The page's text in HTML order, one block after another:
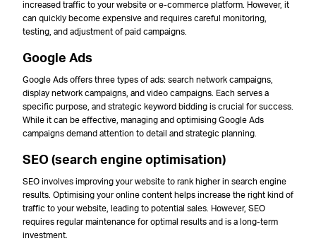
increased traffic to your website or e-commerce platform. However, it
can quickly become expensive and requires careful monitoring,
testing, and adjustment of paid campaigns.
Google Ads
Google Ads offers three types of ads: search network campaigns,
display network campaigns, and video campaigns. Each serves a
specific purpose, and strategic keyword bidding is crucial for success.
While it can be effective, managing and optimising Google Ads
campaigns demand attention to detail and strategic planning.
SEO (search engine optimisation)
SEO involves improving your website to rank higher in search engine
results. Optimising your online content helps increase the right kind of
traffic to your website, leading to potential sales. However, SEO
requires regular maintenance for optimal results and is a long-term
investment.